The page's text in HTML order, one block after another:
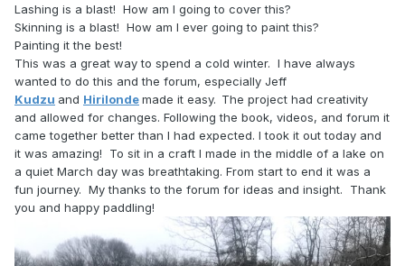
Lashing is a blast! How am I going to cover this?
Skinning is a blast! How am I ever going to paint this?
Painting it the best!
This was a great way to spend a cold winter. I have always
wanted to do this and the forum, especially Jeff
Kudzu and Hirilondemade it easy. The project had creativity
and allowed for changes. Following the book, videos, and forum it
came together better than I had expected. I took it out today and
it was amazing! To sit in a craft I made in the middle of a lake on
a quiet March day was breathtaking. From start to end it was a
fun journey. My thanks to the forum for ideas and insight. Thank
you and happy paddling!